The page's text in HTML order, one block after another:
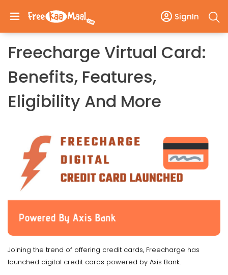
SignIn
Freecharge Virtual Card:
Benefits, Features,
Eligibility And More
Joining the trend of offering credit cards, Freecharge has
launched digital credit cards powered by Axis Bank.